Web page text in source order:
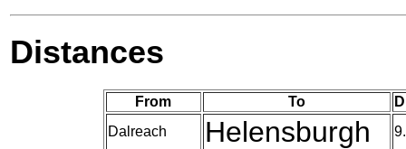
Distances
From To
Dalreach
Helensburgh